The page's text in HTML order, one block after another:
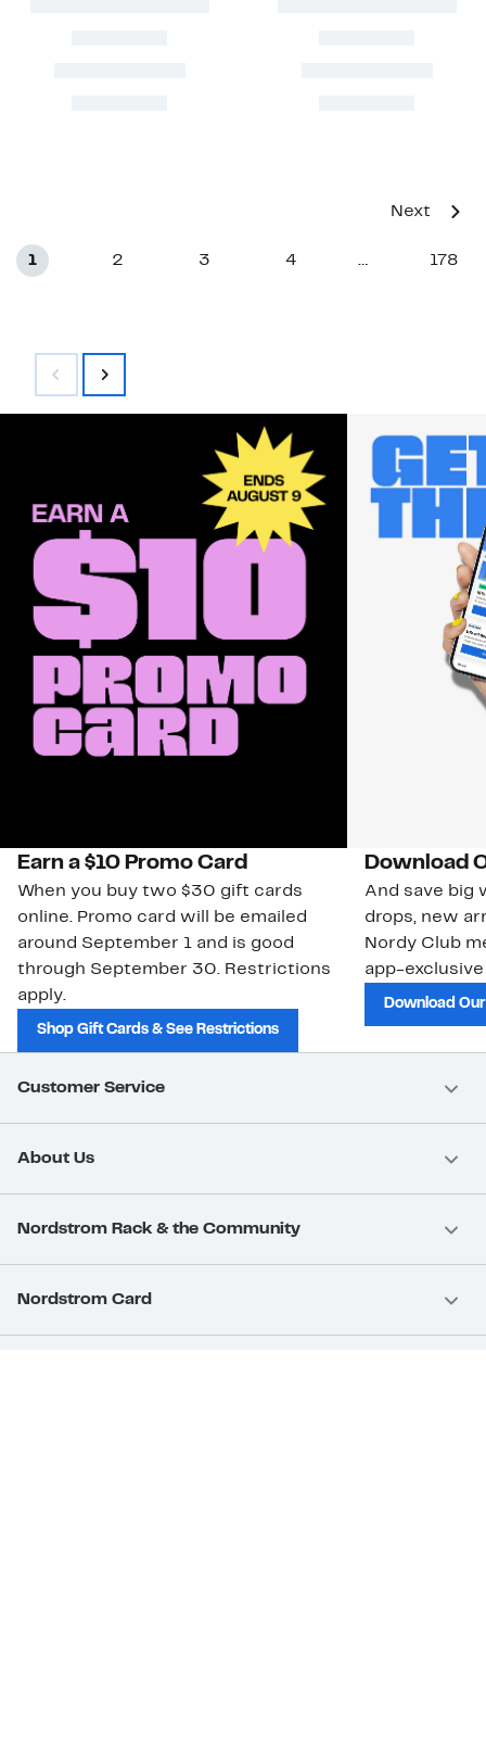
1 2 3 4 178
Next
Earn a $10 Promo Card
When you buy two $30 gift cards
online. Promo card will be emailed
around September 1 and is good
through September 30. Restrictions
apply.
Shop Gift Cards & See Restrictions
Download
And save big
drops, new
Nordy Club
app-
Download
Customer Service
About Us
Nordstrom Rack & the Community
Nordstrom Card